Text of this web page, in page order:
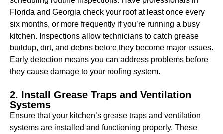
Florida and Georgia check your roof at least once every
six months, or more frequently if you’re running a busy
kitchen. Inspections allow technicians to catch grease
buildup, dirt, and debris before they become major issues.
Early detection means you can address problems before
they cause damage to your roofing system.
2. Install Grease Traps and Ventilation
Systems
Ensure that your kitchen’s grease traps and ventilation
systems are installed and functioning properly. These